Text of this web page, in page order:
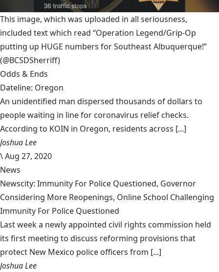
This image, which was uploaded in all seriousness,
included text which read “Operation Legend/Grip-Op
putting up HUGE numbers for Southeast Albuquerque!”
(@BCSDSherriff)
Odds & Ends
Dateline: Oregon
An unidentified man dispersed thousands of dollars to
people waiting in line for coronavirus relief checks.
According to KOIN in Oregon, residents across [...]
Joshua Lee
\Aug 27, 2020
News
Newscity: Immunity For Police Questioned, Governor
Considering More Reopenings, Online School Challenging
Immunity For Police Questioned
Last week a newly appointed civil rights commission held
its first meeting to discuss reforming provisions that
protect New Mexico police officers from [...]
Joshua Lee